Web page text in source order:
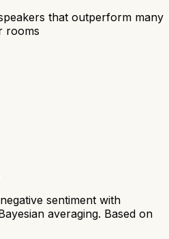
that outperform many
rooms
sentiment with
averaging. Based on